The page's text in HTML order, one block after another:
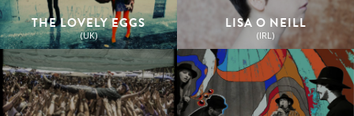
THE LOVELY EGGS
(UK)
LISA O NEILL
(IRL)